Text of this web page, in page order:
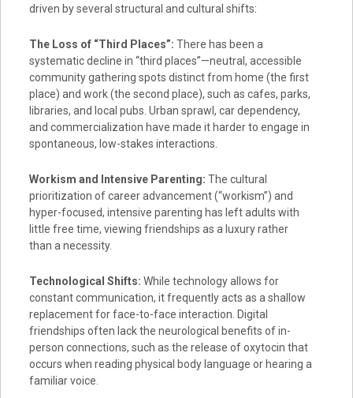
driven by several structural and cultural shifts:
The Loss of “Third Places”: There has been a
systematic decline in “third places”—neutral, accessible
community gathering spots distinct from home (the first
place) and work (the second place), such as cafes, parks,
libraries, and local pubs. Urban sprawl, car dependency,
and commercialization have made it harder to engage in
spontaneous, low-stakes interactions.
Workism and Intensive Parenting: The cultural
prioritization of career advancement (“workism”) and
hyper-focused, intensive parenting has left adults with
little free time, viewing friendships as a luxury rather
than a necessity.
Technological Shifts: While technology allows for
constant communication, it frequently acts as a shallow
replacement for face-to-face interaction. Digital
friendships often lack the neurological benefits of in-
person connections, such as the release of oxytocin that
occurs when reading physical body language or hearing a
familiar voice.